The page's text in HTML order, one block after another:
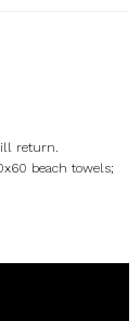
return.
beach towels;